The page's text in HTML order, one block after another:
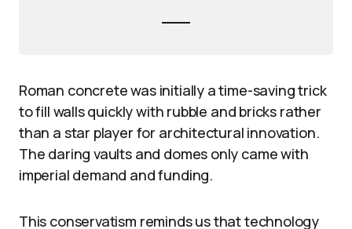
Roman concrete was initially a time-saving trick
to fill walls quickly with rubble and bricks rather
than a star player for architectural innovation.
The daring vaults and domes only came with
imperial demand and funding.
This conservatism reminds us that technology